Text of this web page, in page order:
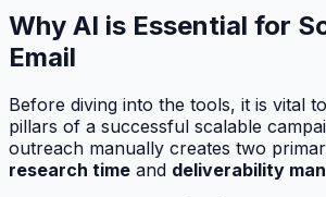
Why AI is Essential for
Email
Before diving into the tools, it is vital
pillars of a successful scalable
outreach manually creates two
research time and deliverability